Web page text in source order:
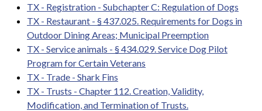
TX - Registration - Subchapter C: Regulation of Dogs
TX - Restaurant - § 437.025. Requirements for Dogs in
Outdoor Dining Areas; Municipal Preemption
TX - Service animals - § 434.029. Service Dog Pilot
Program for Certain Veterans
TX - Trade - Shark Fins
TX - Trusts - Chapter 112. Creation, Validity,
Modification, and Termination of Trusts.